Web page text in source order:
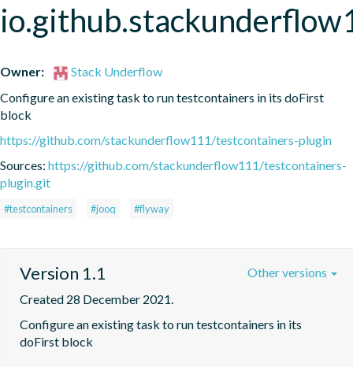
Owner:
Stack Underflow
Configure an existing task to run testcontainers in its doFirst
block
https://github.com/stackunderflow111/testcontainers-plugin
Sources: https://github.com/stackunderflow111/testcontainers-
plugin.git
#testcontainers #jooq #flyway
Version 1.1
Created 28 December 2021.
Configure an existing task to run testcontainers in its
doFirst block
Other versions